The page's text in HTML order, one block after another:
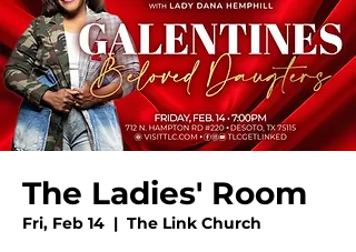
The Ladies' Room
Fri, Feb 14
  |
The Link Church